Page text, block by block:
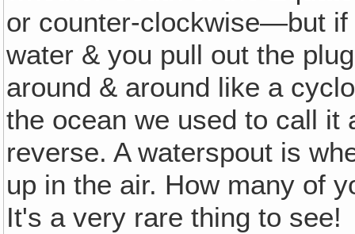
or counter-clockwise—but
water & you pull out the
around & around like a
the ocean we used to call it
reverse. A waterspout is
up in the air. How many of
It's a very rare thing to see!